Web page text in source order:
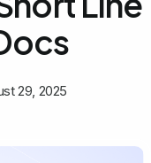
29, 2025